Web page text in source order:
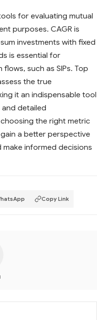
for evaluating mutual
purposes. CAGR is
investments with fixed
is essential for
such as SIPs. Top
the true
it an indispensable tool
detailed
the right metric
a better perspective
informed decisions
Copy Link